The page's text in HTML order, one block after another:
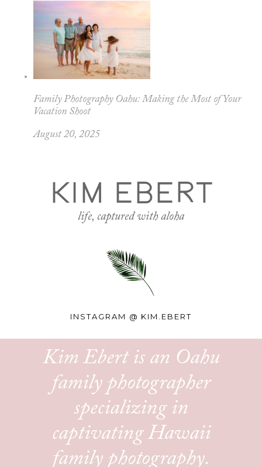
Family Photography Oahu: Making the Most of Your
Vacation Shoot
August 20, 2025
KIM EBERT
life, captured with aloha
INSTAGRAM @ KIM.EBERT
Kim Ebert is an Oahu
family photographer
specializing in
captivating Hawaii
family photography.